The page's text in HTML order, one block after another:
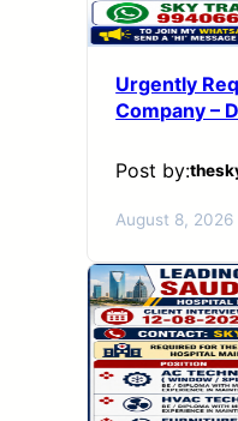
Urgently
Company –
Post by:
August 8, 2026